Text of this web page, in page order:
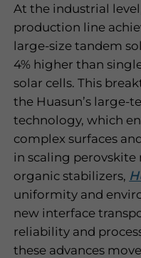
At the industrial
production line
large-size tandem
4% higher than
solar cells. This
the Huasun’s large-
technology, which
complex surfaces
in scaling
organic stabilizers,
uniformity and
new interface
reliability and
these advances